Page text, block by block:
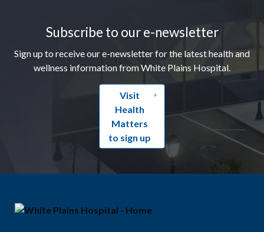
Subscribe to our e-newsletter
Sign up to receive our e-newsletter for the latest health and
wellness information from White Plains Hospital.
Visit
Health
Matters
to sign up